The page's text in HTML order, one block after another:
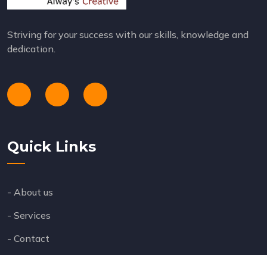
Striving for your success with our skills, knowledge and
dedication.
Quick Links
- About us
- Services
- Contact